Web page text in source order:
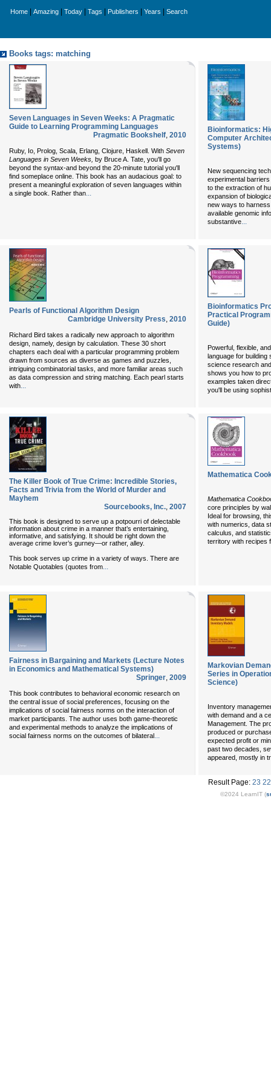
Home Amazing Today Tags Publishers Years Search
Books tags: matching
Seven Languages in Seven Weeks: A Pragmatic
Guide to Learning Programming Languages
Pragmatic Bookshelf, 2010
Ruby, Io, Prolog, Scala, Erlang, Clojure, Haskell. With Seven
Languages in Seven Weeks, by Bruce A. Tate, you'll go
beyond the syntax-and beyond the 20-minute tutorial you'll
find someplace online. This book has an audacious goal: to
present a meaningful exploration of seven languages within
a single book. Rather than...
Bioinformatics:
Computer
Systems)
New sequencing
experimental
to the extraction of
expansion of
new ways to
available genomic
substantive...
Pearls of Functional Algorithm Design
Cambridge University Press, 2010
Richard Bird takes a radically new approach to algorithm
design, namely, design by calculation. These 30 short
chapters each deal with a particular programming problem
drawn from sources as diverse as games and puzzles,
intriguing combinatorial tasks, and more familiar areas such
as data compression and string matching. Each pearl starts
with...
Bioinformatics
Practical
Guide)
Powerful, flexible,
language for building
science research
shows you how to
examples taken
you'll be using
The Killer Book of True Crime: Incredible Stories,
Facts and Trivia from the World of Murder and
Mayhem
Sourcebooks, Inc., 2007
This book is designed to serve up a potpourri of delectable
information about crime in a manner that’s entertaining,
informative, and satisfying. It should be right down the
average crime lover’s gurney—or rather, alley.
This book serves up crime in a variety of ways. There are
Notable Quotables (quotes from
Mathematica
Mathematica
core principles by
Ideal for browsing,
with numerics, data
calculus, and
territory with recipes
Fairness in Bargaining and Markets (Lecture Notes
in Economics and Mathematical Systems)
Springer, 2009
This book contributes to behavioral economic research on
the central issue of social preferences, focusing on the
implications of social fairness norms on the interaction of
market participants. The author uses both game-theoretic
and experimental methods to analyze the implications of
social fairness norms on the outcomes of bilateral...
Markovian
Series in
Science)
Inventory
with demand and a
Management. The
produced or
expected profit or
past two decades,
appeared, mostly in
Result Page: 23 22
©2024 LearnIT (